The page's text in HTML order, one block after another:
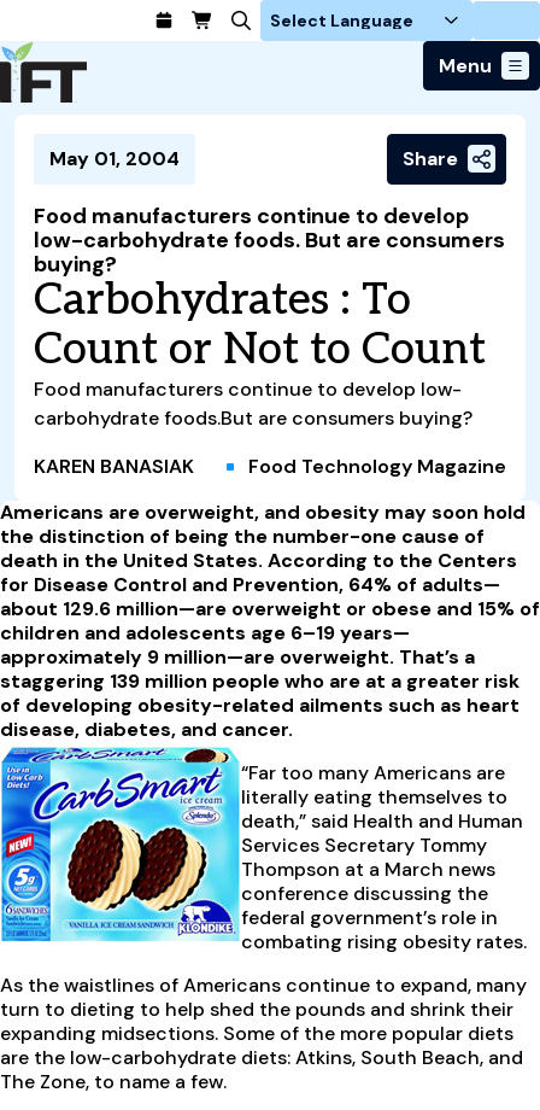
Login
Menu
Advance Your Career
Find a Job
Students / IFTSA
Career Professionals
Compensation Reports
Food Systems
Business Trends
Food Safety
Ingredients and Processing
Food Health and Nutrition
Emerging Technology
Consumer Insights
Educational Resources
Events & Community
IFT FIRST Event
Member Connect
Local Sections
Interest Groups
Calendar
Policy & Advocacy
Policy Developments
Advocacy
Global Food Traceability Center
IFT in the Media
About Us
Our Story
Truth in Science
IFT Feeding Tomorrow Fund
Press
Advertising
IFT Membership
Become a Member
Membership Benefits
Membership Types
IFT FIRST
CoDeveloper
Member Connect
Career Center
May 01, 2004 Share
Food manufacturers continue to develop
low-carbohydrate foods. But are consumers
buying?
Carbohydrates : To
Count or Not to Count
Food manufacturers continue to develop low-
carbohydrate foods.But are consumers buying?
KAREN BANASIAK
Food Technology Magazine
Americans are overweight, and obesity may soon hold
the distinction of being the number-one cause of
death in the United States. According to the Centers
for Disease Control and Prevention, 64% of adults—
about 129.6 million—are overweight or obese and 15% of
children and adolescents age 6–19 years—
approximately 9 million—are overweight. That’s a
staggering 139 million people who are at a greater risk
of developing obesity-related ailments such as heart
disease, diabetes, and cancer.
“Far too many Americans are
literally eating themselves to
death,” said Health and Human
Services Secretary Tommy
Thompson at a March news
conference discussing the
federal government’s role in
combating rising obesity rates.
As the waistlines of Americans continue to expand, many
turn to dieting to help shed the pounds and shrink their
expanding midsections. Some of the more popular diets
are the low-carbohydrate diets: Atkins, South Beach, and
The Zone, to name a few.